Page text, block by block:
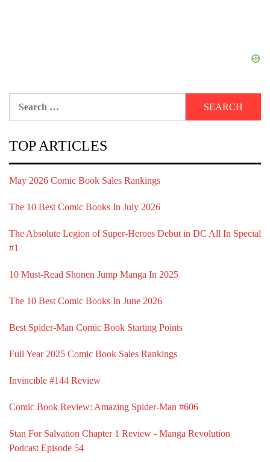
TOP ARTICLES
May 2026 Comic Book Sales Rankings
The 10 Best Comic Books In July 2026
The Absolute Legion of Super-Heroes Debut in DC All In Special
#1
10 Must-Read Shonen Jump Manga In 2025
The 10 Best Comic Books In June 2026
Best Spider-Man Comic Book Starting Points
Full Year 2025 Comic Book Sales Rankings
Invincible #144 Review
Comic Book Review: Amazing Spider-Man #606
Stan For Salvation Chapter 1 Review - Manga Revolution
Podcast Episode 54